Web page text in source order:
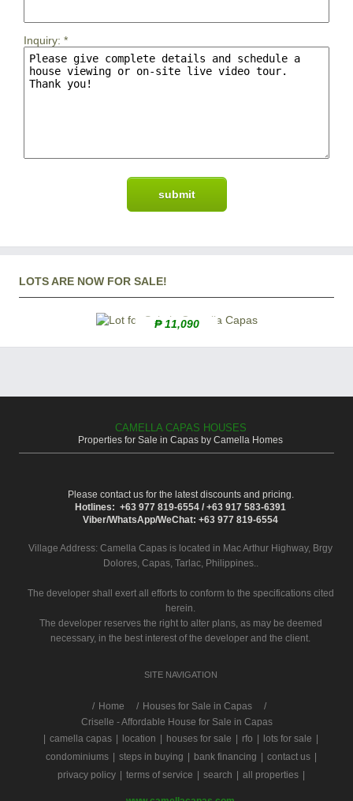
Inquiry: *
LOTS ARE NOW FOR SALE!
₱ 11,090
CAMELLA CAPAS HOUSES
Properties for Sale in Capas by Camella Homes
Please contact us for the latest discounts and pricing.
Hotlines: +63 977 819-6554 / +63 917 583-6391
Viber/WhatsApp/WeChat: +63 977 819-6554
Village Address: Camella Capas is located in Mac Arthur Highway, Brgy
Dolores, Capas, Tarlac, Philippines..
The developer shall exert all efforts to conform to the specifications cited
herein.
The developer reserves the right to alter plans, as may be deemed
necessary, in the best interest of the developer and the client.
SITE NAVIGATION
/ Home
Houses for Sale in Capas
Criselle - Affordable House for Sale in Capas
camella capas location houses for sale rfo lots for sale
condominiums
steps in buying bank financing contact us
privacy policy
terms of service search all properties